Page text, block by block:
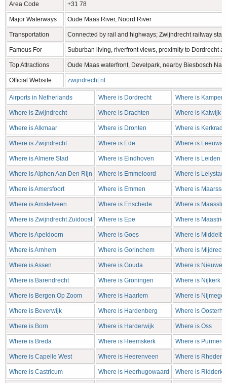
Area Code +31 78
Major Waterways Oude Maas River, Noord River
Transportation Connected by rail and highways; Zwijndrecht railway
Famous For Suburban living, riverfront views, proximity to Dordrecht
Top Attractions Oude Maas waterfront, Develpark, nearby Biesbosch
Official Website zwijndrecht.nl
Airports in Netherlands Where is Dordrecht Where is Kampen
Where is Zwijndrecht Where is Drachten Where is Katwijk
Where is Alkmaar Where is Dronten Where is Kerkrade
Where is Zwijndrecht Where is Ede Where is
Where is Almere Stad Where is Eindhoven Where is Leiden
Where is Alphen Aan Den Rijn Where is Emmeloord Where is Lelystad
Where is Amersfoort Where is Emmen Where is
Where is Amstelveen Where is Enschede Where is
Where is Zwijndrecht Zuidoost Where is Epe Where is
Where is Apeldoorn Where is Goes Where is
Where is Arnhem Where is Gorinchem Where is Mijdrecht
Where is Assen Where is Gouda Where is
Where is Barendrecht Where is Groningen Where is Nijkerk
Where is Bergen Op Zoom Where is Haarlem Where is
Where is Beverwijk Where is Hardenberg Where is
Where is Born Where is Harderwijk Where is Oss
Where is Breda Where is Heemskerk Where is
Where is Capelle West Where is Heerenveen Where is Rheden
Where is Castricum Where is Heerhugowaard Where is